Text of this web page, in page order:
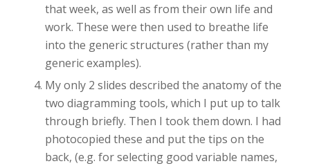
that week, as well as from their own life and
work. These were then used to breathe life
into the generic structures (rather than my
generic examples).
My only 2 slides described the anatomy of the
two diagramming tools, which I put up to talk
through briefly. Then I took them down. I had
photocopied these and put the tips on the
back, (e.g. for selecting good variable names,